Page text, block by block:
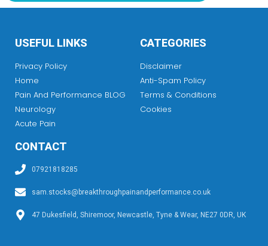
USEFUL LINKS
Privacy Policy
Home
Pain And Performance BLOG
Neurology
Acute Pain
CATEGORIES
Disclaimer
Anti-Spam Policy
Terms & Conditions
Cookies
CONTACT
07921818285
sam.stocks@breakthroughpainandperformance.co.uk
47 Dukesfield, Shiremoor, Newcastle, Tyne & Wear, NE27 0DR, UK